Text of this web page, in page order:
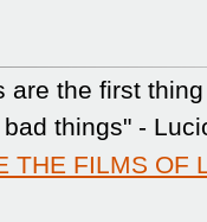
are the first
things" -
THE FILMS OF